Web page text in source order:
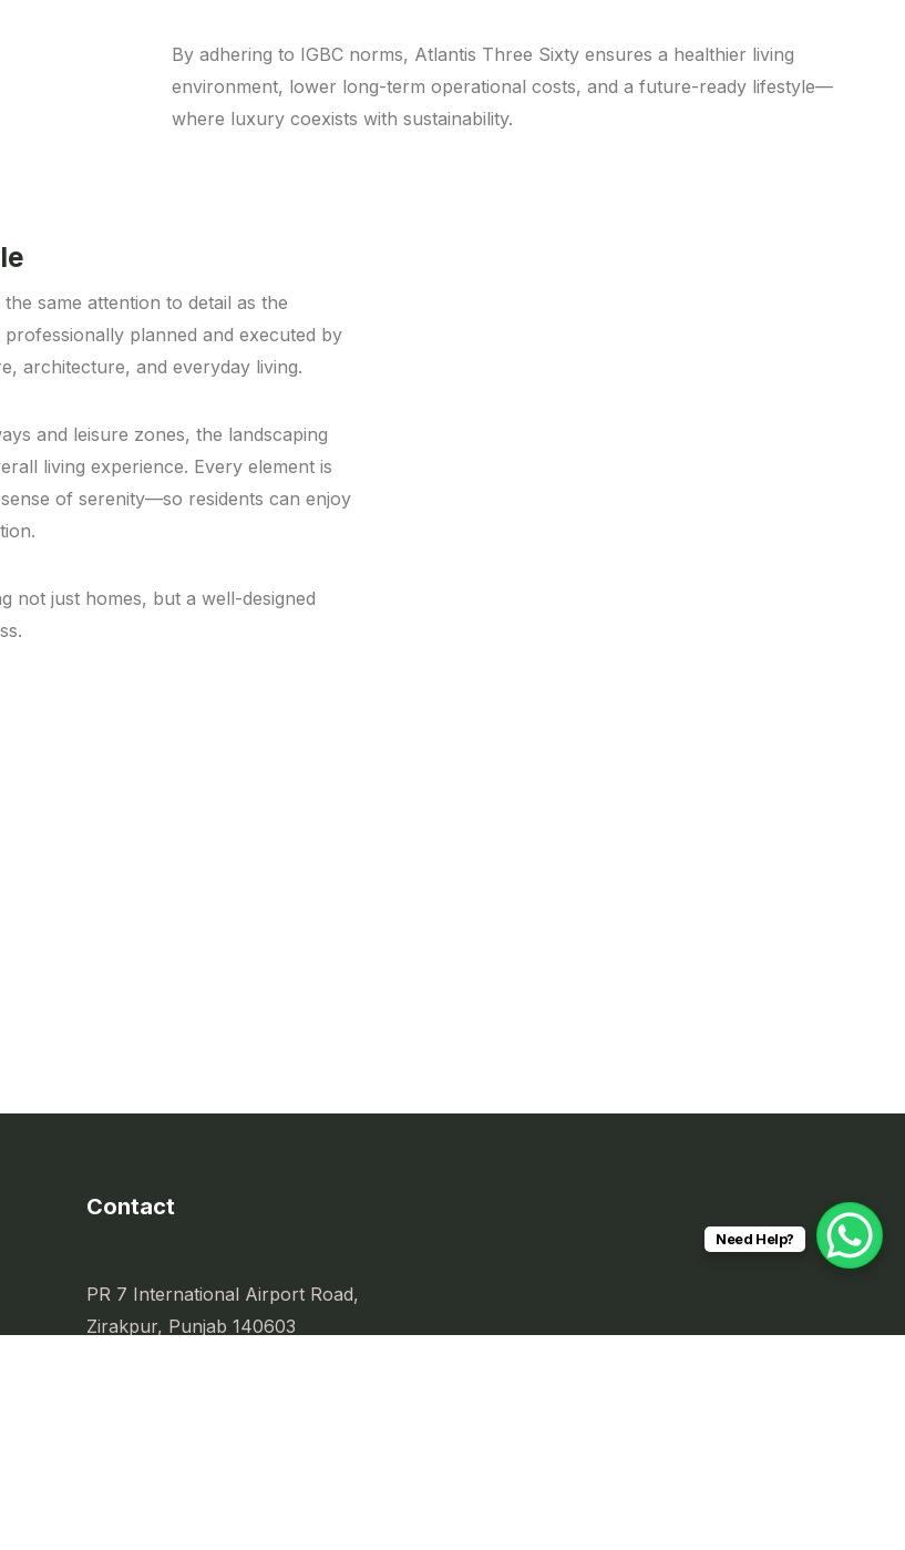
By adhering to IGBC norms, Atlantis Three Sixty ensures a healthier living
environment, lower long-term operational costs, and a future-ready lifestyle—
where luxury coexists with sustainability.
same attention to detail as the
planned and executed by
architecture, and everyday living.
and leisure zones, the landscaping
living experience. Every element is
of serenity—so residents can enjoy
not just homes, but a well-designed
Contact
PR 7 International Airport Road,
Zirakpur, Punjab 140603
Need Help?